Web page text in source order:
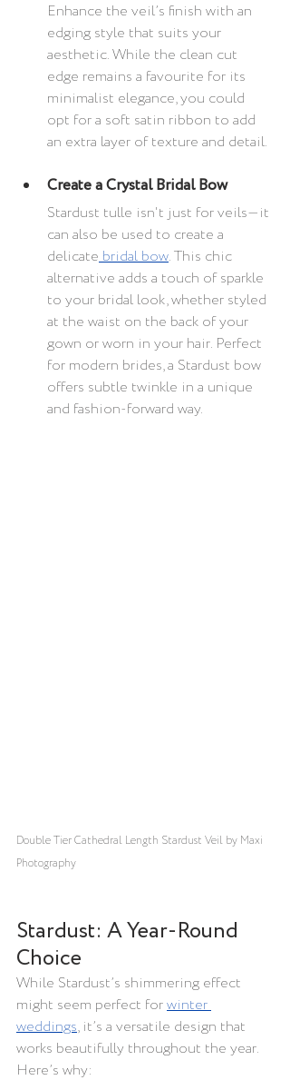
Enhance the veil’s finish with an
edging style that suits your
aesthetic. While the clean cut
edge remains a favourite for its
minimalist elegance, you could
opt for a soft satin ribbon to add
an extra layer of texture and detail.
Create a Crystal Bridal Bow
Stardust tulle isn't just for veils—it
can also be used to create a
delicate bridal bow. This chic
alternative adds a touch of sparkle
to your bridal look, whether styled
at the waist on the back of your
gown or worn in your hair. Perfect
for modern brides, a Stardust bow
offers subtle twinkle in a unique
and fashion-forward way.
Double Tier Cathedral Length Stardust Veil by Maxi
Photography
Stardust: A Year-Round
Choice
While Stardust’s shimmering effect
might seem perfect for winter
weddings, it’s a versatile design that
works beautifully throughout the year.
Here’s why: